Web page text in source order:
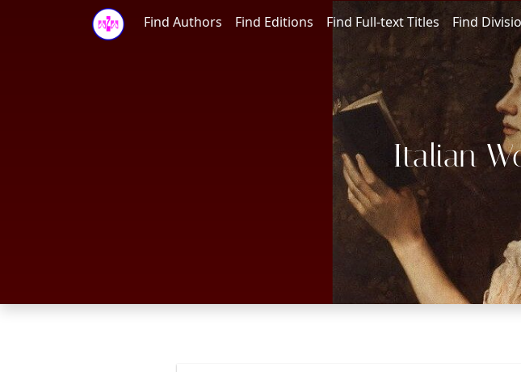
Find Authors Find Editions Find Full-text Titles Find
Italian